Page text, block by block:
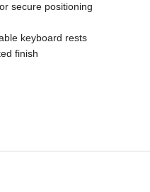
secure positioning
keyboard rests
finish